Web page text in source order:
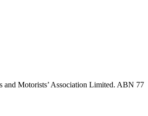
and Motorists’ Association Limited. ABN 77